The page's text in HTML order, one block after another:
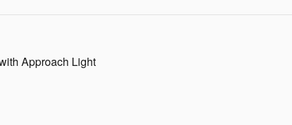
Approach Light